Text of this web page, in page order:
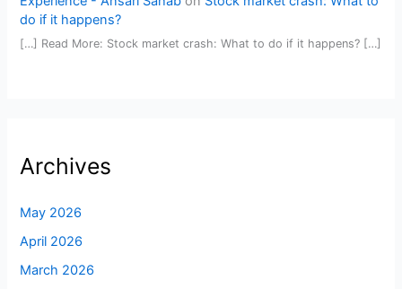
do if it happens?
[…] Read More: Stock market crash: What to do if it happens? […]
Archives
May 2026
April 2026
March 2026